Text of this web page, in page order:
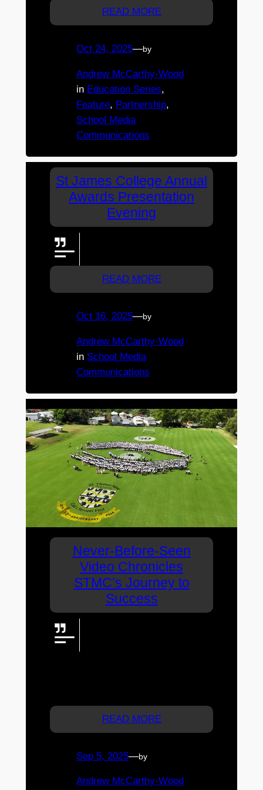
READ MORE
Oct 24, 2025—by
Andrew McCarthy-Wood
in Education Series
Feature, Partnership
School Media
Communications
St James College Annual
Awards Presentation
Evening
READ MORE
Oct 16, 2025—by
Andrew McCarthy-Wood
in School Media
Communications
Never-Before-Seen
Video Chronicles
STMC’s Journey to
Success
READ MORE
Sep 5, 2025—by
Andrew McCarthy-Wood